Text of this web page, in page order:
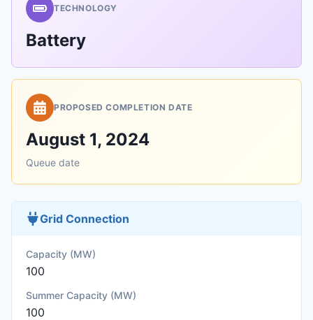
TECHNOLOGY
Battery
PROPOSED COMPLETION DATE
August 1, 2024
Queue date
Grid Connection
Capacity (MW)
100
Summer Capacity (MW)
100